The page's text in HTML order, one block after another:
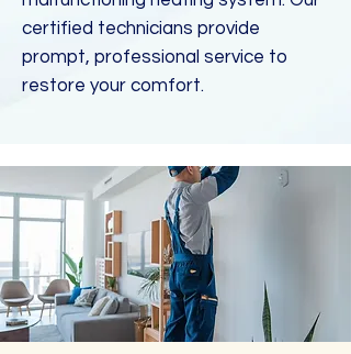
certified technicians provide
prompt, professional service to
restore your comfort.